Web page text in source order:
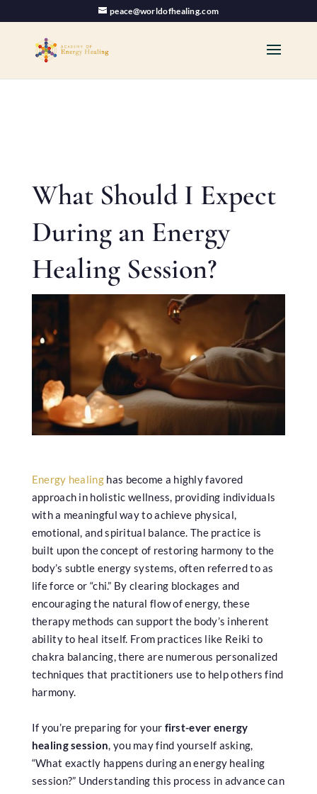
peace@worldofhealing.com
What Should I Expect
During an Energy
Healing Session?
Energy healing has become a highly favored
approach in holistic wellness, providing individuals
with a meaningful way to achieve physical,
emotional, and spiritual balance. The practice is
built upon the concept of restoring harmony to the
body’s subtle energy systems, often referred to as
life force or “chi.” By clearing blockages and
encouraging the natural flow of energy, these
therapy methods can support the body’s inherent
ability to heal itself. From practices like Reiki to
chakra balancing, there are numerous personalized
techniques that practitioners use to help others find
harmony.
If you’re preparing for your first-ever energy
healing session, you may find yourself asking,
“What exactly happens during an energy healing
session?” Understanding this process in advance can